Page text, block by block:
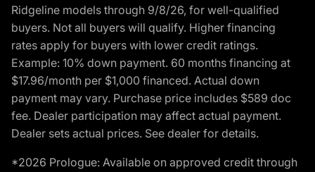
Ridgeline models through 9/8/26, for well-qualified
buyers. Not all buyers will qualify. Higher financing
rates apply for buyers with lower credit ratings.
Example: 10% down payment. 60 months financing at
$17.96/month per $1,000 financed. Actual down
payment may vary. Purchase price includes $589 doc
fee. Dealer participation may affect actual payment.
Dealer sets actual prices. See dealer for details.
*2026 Prologue: Available on approved credit through